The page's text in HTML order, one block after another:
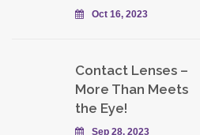
Oct 16, 2023
Contact Lenses –
More Than Meets
the Eye!
Sep 28, 2023